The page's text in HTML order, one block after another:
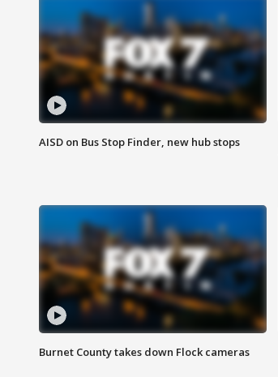
AISD on Bus Stop Finder, new hub stops
Burnet County takes down Flock cameras